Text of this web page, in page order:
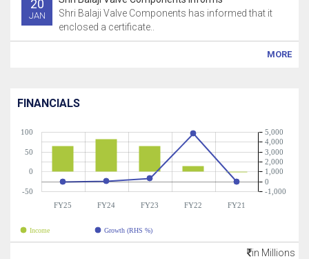
20
JAN
Shri Balaji Valve Components has informed that it
enclosed a certificate..
MORE
FINANCIALS
FY25 FY24 FY23 FY22 FY21
-50
0
50
100
-1,000
0
1,000
2,000
3,000
4,000
5,000
Income Growth (RHS %)
in Millions